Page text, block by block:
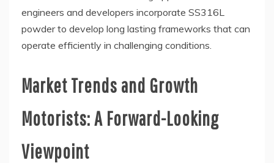
engineers and developers incorporate SS316L
powder to develop long lasting frameworks that can
operate efficiently in challenging conditions.
Market Trends and Growth
Motorists: A Forward-Looking
Viewpoint